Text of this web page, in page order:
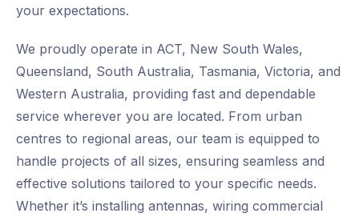
your expectations.
We proudly operate in ACT, New South Wales,
Queensland, South Australia, Tasmania, Victoria, and
Western Australia, providing fast and dependable
service wherever you are located. From urban
centres to regional areas, our team is equipped to
handle projects of all sizes, ensuring seamless and
effective solutions tailored to your specific needs.
Whether it’s installing antennas, wiring commercial